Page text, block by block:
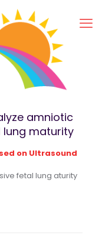
amniotic
maturity
on Ultrasound
fetal lung aturity